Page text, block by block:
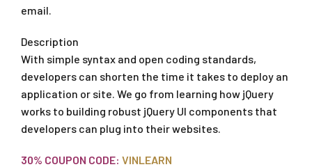
email.
Description
With simple syntax and open coding standards,
developers can shorten the time it takes to deploy an
application or site. We go from learning how jQuery
works to building robust jQuery UI components that
developers can plug into their websites.
30% COUPON CODE: VINLEARN